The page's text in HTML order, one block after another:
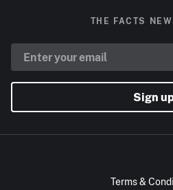
THE FACTS
Sign
Terms &